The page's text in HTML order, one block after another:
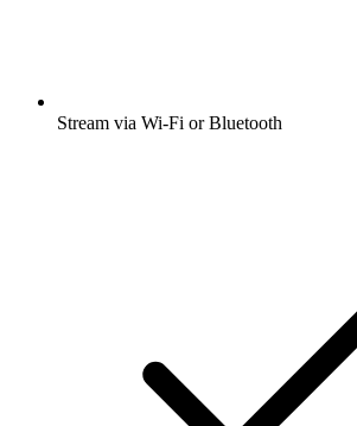
Stream via Wi-Fi or Bluetooth